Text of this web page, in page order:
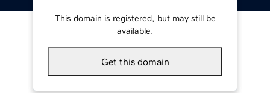
This domain is registered, but may still be
available.
Get this domain